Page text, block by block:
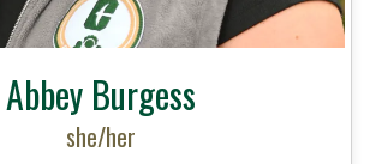
Abbey Burgess
she/her